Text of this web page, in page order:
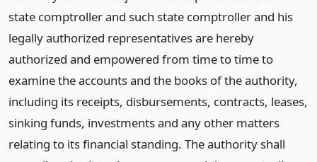
state comptroller and such state comptroller and his
legally authorized representatives are hereby
authorized and empowered from time to time to
examine the accounts and the books of the authority,
including its receipts, disbursements, contracts, leases,
sinking funds, investments and any other matters
relating to its financial standing. The authority shall